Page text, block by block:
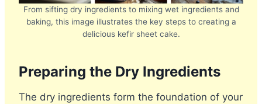
From sifting dry ingredients to mixing wet ingredients and
baking, this image illustrates the key steps to creating a
delicious kefir sheet cake.
Preparing the Dry Ingredients
The dry ingredients form the foundation of your